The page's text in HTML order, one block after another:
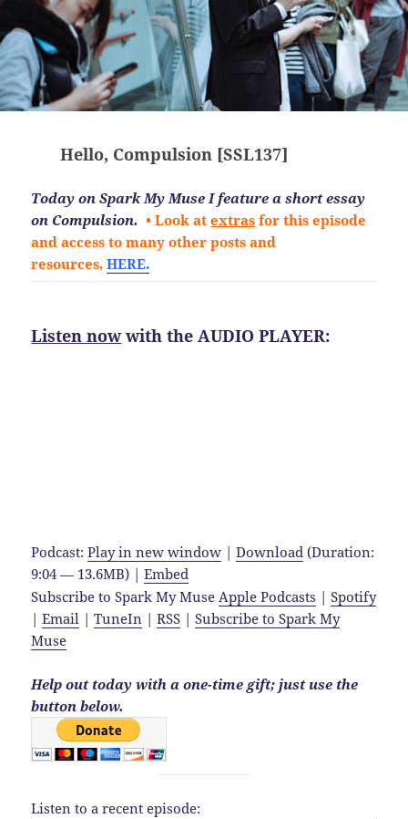
Hello, Compulsion [SSL137]
Today on Spark My Muse I feature a short essay
on Compulsion. • Look atextras for this episode
and access to many other posts and
resources, HERE.
Listen nowwith the AUDIO PLAYER:
Podcast:Play in new window |Download (Duration:
9:04 — 13.6MB) |Embed
Subscribe to Spark My MuseApple Podcasts |Spotify
|Email |TuneIn |RSS |Subscribe to Spark My
Muse
Help out today with a one-time gift; just use the
button below.
Listen to a recent episode: